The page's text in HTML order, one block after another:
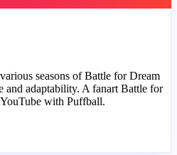
seasons of Battle for Dream
and adaptability. A fanart Battle for
with Puffball.